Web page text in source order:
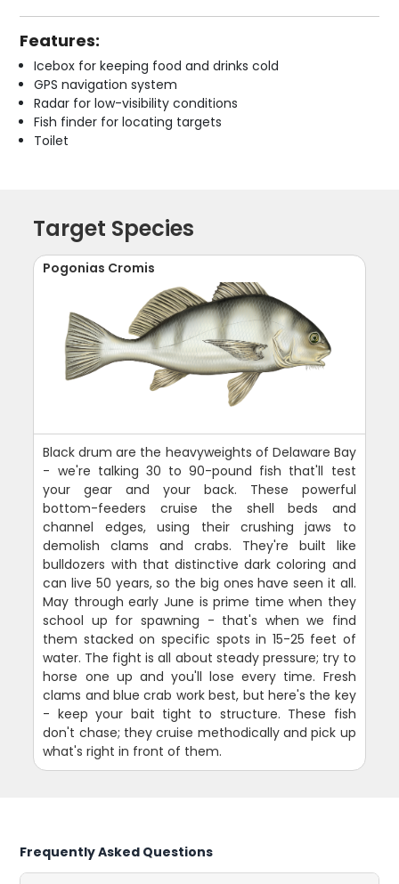
Features:
Icebox for keeping food and drinks cold
GPS navigation system
Radar for low-visibility conditions
Fish finder for locating targets
Toilet
Target Species
Pogonias Cromis
Black drum are the heavyweights of Delaware Bay
- we're talking 30 to 90-pound fish that'll test
your gear and your back. These powerful
bottom-feeders cruise the shell beds and
channel edges, using their crushing jaws to
demolish clams and crabs. They're built like
bulldozers with that distinctive dark coloring and
can live 50 years, so the big ones have seen it all.
May through early June is prime time when they
school up for spawning - that's when we find
them stacked on specific spots in 15-25 feet of
water. The fight is all about steady pressure; try to
horse one up and you'll lose every time. Fresh
clams and blue crab work best, but here's the key
- keep your bait tight to structure. These fish
don't chase; they cruise methodically and pick up
what's right in front of them.
Frequently Asked Questions